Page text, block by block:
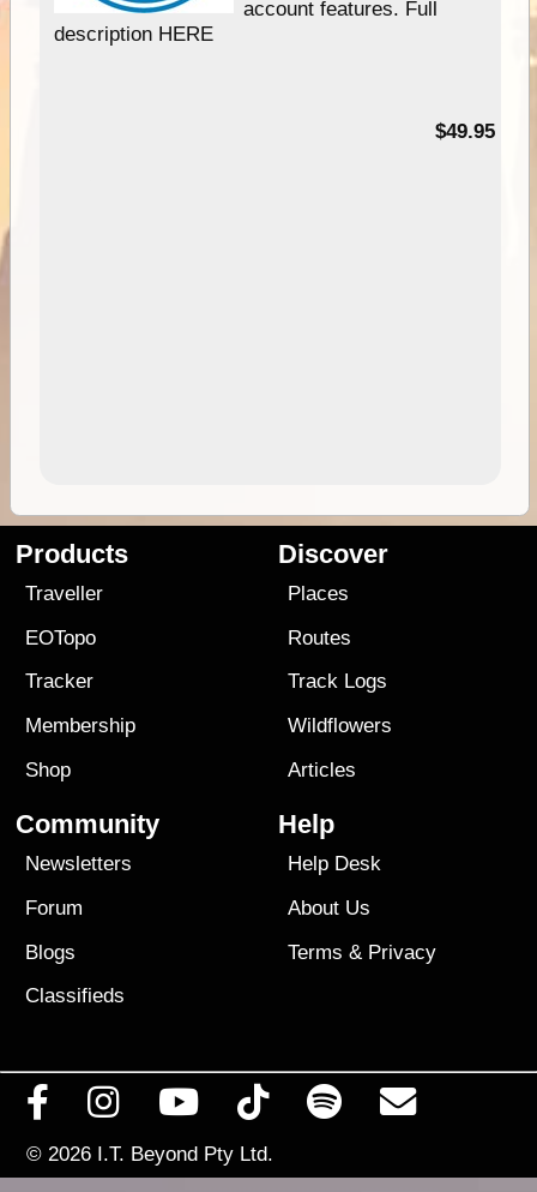
account features. Full
description HERE
$49.95
Products
Traveller
EOTopo
Tracker
Membership
Shop
Discover
Places
Routes
Track Logs
Wildflowers
Articles
Community
Newsletters
Forum
Blogs
Classifieds
Help
Help Desk
About Us
Terms & Privacy
© 2026 I.T. Beyond Pty Ltd.